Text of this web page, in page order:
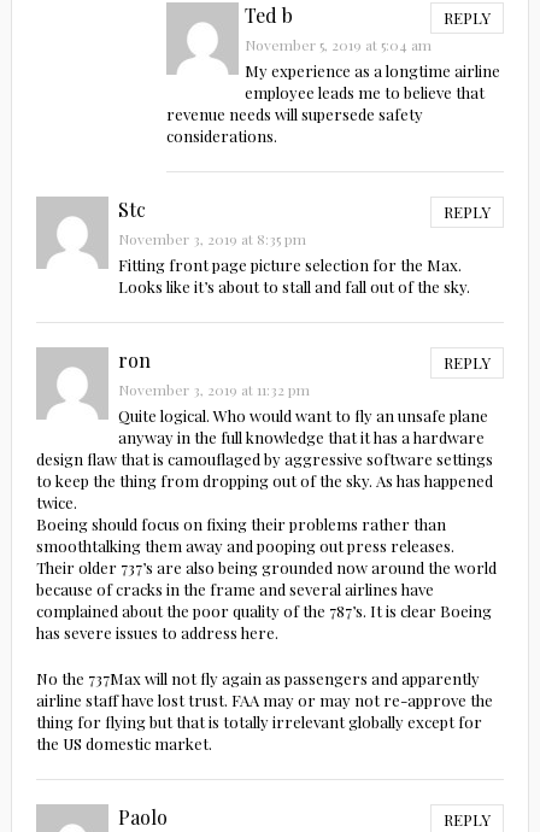
Ted b REPLY
November 5, 2019 at 5:04 am
My experience as a longtime airline
employee leads me to believe that
revenue needs will supersede safety
considerations.
Stc REPLY
November 3, 2019 at 8:35 pm
Fitting front page picture selection for the Max.
Looks like it’s about to stall and fall out of the sky.
ron REPLY
November 3, 2019 at 11:32 pm
Quite logical. Who would want to fly an unsafe plane
anyway in the full knowledge that it has a hardware
design flaw that is camouflaged by aggressive software settings
to keep the thing from dropping out of the sky. As has happened
twice.
Boeing should focus on fixing their problems rather than
smoothtalking them away and pooping out press releases.
Their older 737’s are also being grounded now around the world
because of cracks in the frame and several airlines have
complained about the poor quality of the 787’s. It is clear Boeing
has severe issues to address here.
No the 737Max will not fly again as passengers and apparently
airline staff have lost trust. FAA may or may not re-approve the
thing for flying but that is totally irrelevant globally except for
the US domestic market.
Paolo REPLY